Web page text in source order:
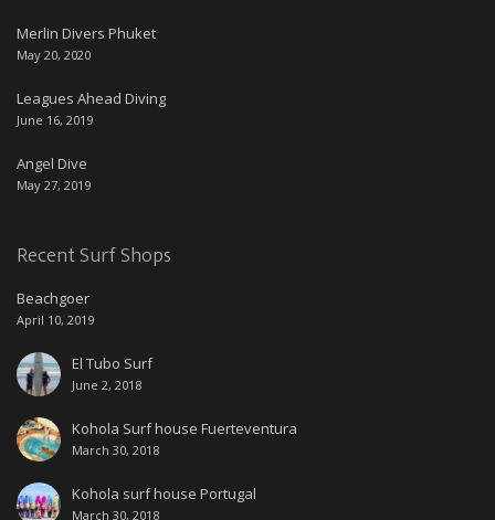
Merlin Divers Phuket
May 20, 2020
Leagues Ahead Diving
June 16, 2019
Angel Dive
May 27, 2019
Recent Surf Shops
Beachgoer
April 10, 2019
El Tubo Surf
June 2, 2018
Kohola Surf house Fuerteventura
March 30, 2018
Kohola surf house Portugal
March 30, 2018